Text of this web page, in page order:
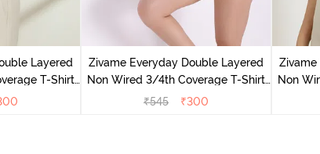
Layered
T-Shirt
Zivame Everyday Double Layered
Non Wired 3/4th Coverage T-Shirt
Bra - Georgia Peach
₹545 ₹300
Zivame
Non